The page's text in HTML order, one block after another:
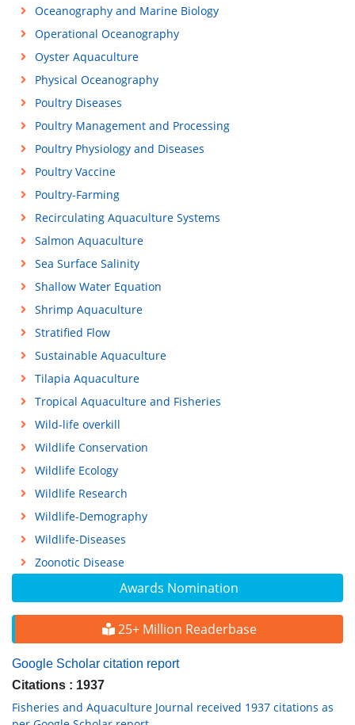
Awards Nomination
25+ Million Readerbase
Google Scholar citation report
Citations : 1937
Fisheries and Aquaculture Journal received 1937 citations as
Oceanography and Marine Biology
Operational Oceanography
Oyster Aquaculture
Physical Oceanography
Poultry Diseases
Poultry Management and Processing
Poultry Physiology and Diseases
Poultry Vaccine
Poultry-Farming
Recirculating Aquaculture Systems
Salmon Aquaculture
Sea Surface Salinity
Shallow Water Equation
Shrimp Aquaculture
Stratified Flow
Sustainable Aquaculture
Tilapia Aquaculture
Tropical Aquaculture and Fisheries
Wild-life overkill
Wildlife Conservation
Wildlife Ecology
Wildlife Research
Wildlife-Demography
Wildlife-Diseases
Zoonotic Disease